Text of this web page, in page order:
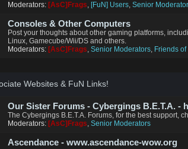
Moderators: [AsC]Frags, [FuN] Users, Senior
Consoles & Other Computers
Post your thoughts about other gaming platforms,
Linux, Gamecube/Wii/DS and others.
Moderators: [AsC]Frags, Senior Moderators, Friends of
Websites & FuN Links!
Our Sister Forums - Cybergings B.E.T.A. -
The Cybergings B.E.T.A. Forums, for the best support,
Moderators: [AsC]Frags, Senior Moderators
Ascendance - www.ascendance-wow.org